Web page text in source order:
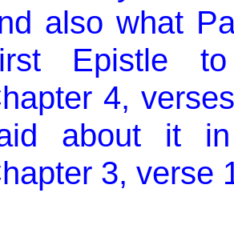
also what
Epistle to
4,
about it
3, verse